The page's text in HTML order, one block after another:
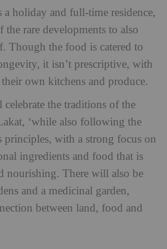
holiday and full-time residence,
the rare developments to also
Though the food is catered to
it isn’t prescriptive, with
their own kitchens and produce.
celebrate the traditions of the
‘while also following the
principles, with a strong focus on
ingredients and food that is
nourishing. There will also be
and a medicinal garden,
between land, food and